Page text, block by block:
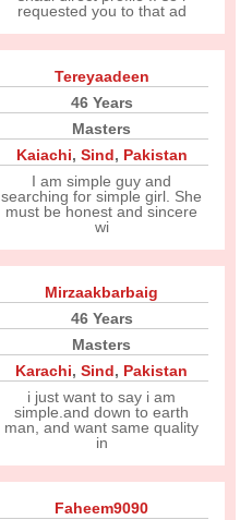
requested you to that ad
Tereyaadeen
46 Years
Masters
Kaiachi, Sind, Pakistan
I am simple guy and
searching for simple girl. She
must be honest and sincere
wi
Mirzaakbarbaig
46 Years
Masters
Karachi,Sind, Pakistan
i just want to say i am
simple.and down to earth
man, and want same quality
in
Faheem9090